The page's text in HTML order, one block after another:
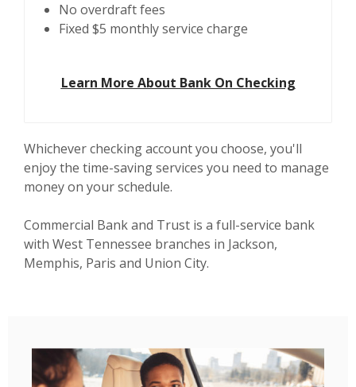
No overdraft fees
Fixed $5 monthly service charge
Learn More About Bank On Checking
Whichever checking account you choose, you'll
enjoy the time-saving services you need to manage
money on your schedule.
Commercial Bank and Trust is a full-service bank
with West Tennessee branches in Jackson,
Memphis, Paris and Union City.